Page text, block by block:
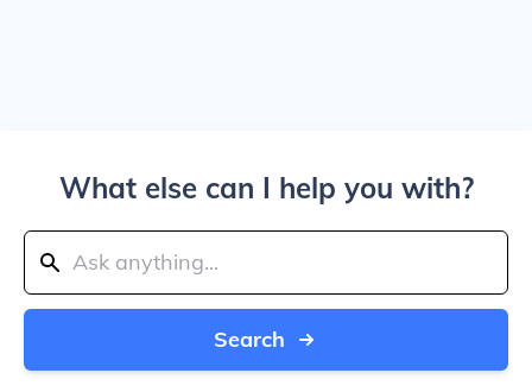
What else can I help you with?
Search